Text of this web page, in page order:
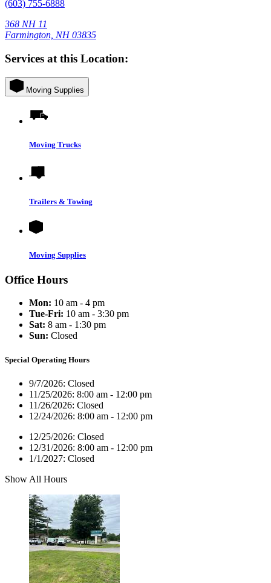
(603) 755-6888
368 NH 11
Farmington, NH 03835
Services at this Location:
Moving Supplies
Moving Trucks
Trailers & Towing
Moving Supplies
Office Hours
Mon: 10 am - 4 pm
Tue-Fri: 10 am - 3:30 pm
Sat: 8 am - 1:30 pm
Sun: Closed
Special Operating Hours
9/7/2026: Closed
11/25/2026: 8:00 am - 12:00 pm
11/26/2026: Closed
12/24/2026: 8:00 am - 12:00 pm
12/25/2026: Closed
12/31/2026: 8:00 am - 12:00 pm
1/1/2027: Closed
Show All Hours